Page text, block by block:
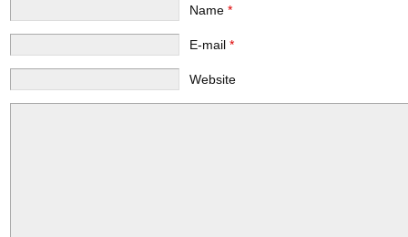
Name *
E-mail *
Website